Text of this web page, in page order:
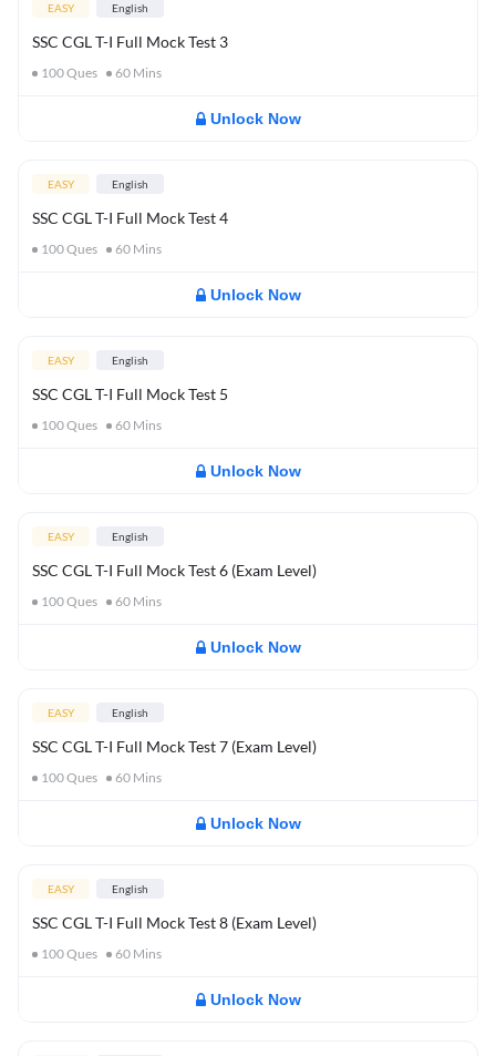
EASY English
SSC CGL T-I Full Mock Test 3
100Ques 60 Mins
Unlock Now
EASY English
SSC CGL T-I Full Mock Test 4
100Ques 60 Mins
Unlock Now
EASY English
SSC CGL T-I Full Mock Test 5
100Ques 60 Mins
Unlock Now
EASY English
SSC CGL T-I Full Mock Test 6 (Exam Level)
100Ques 60 Mins
Unlock Now
EASY English
SSC CGL T-I Full Mock Test 7 (Exam Level)
100Ques 60 Mins
Unlock Now
EASY English
SSC CGL T-I Full Mock Test 8 (Exam Level)
100Ques 60 Mins
Unlock Now